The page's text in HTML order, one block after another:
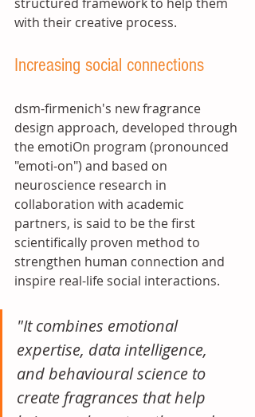
with their creative process.
Increasing social connections
dsm-firmenich's new fragrance
design approach, developed through
the emotiOn program (pronounced
"emoti-on") and based on
neuroscience research in
collaboration with academic
partners, is said to be the first
scientifically proven method to
strengthen human connection and
inspire real-life social interactions.
"It combines emotional
expertise, data intelligence,
and behavioural science to
create fragrances that help